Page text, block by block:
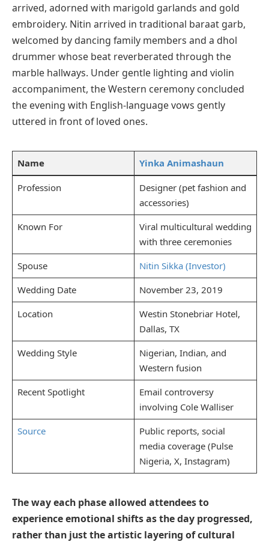
arrived, adorned with marigold garlands and gold
embroidery. Nitin arrived in traditional baraat garb,
welcomed by dancing family members and a dhol
drummer whose beat reverberated through the
marble hallways. Under gentle lighting and violin
accompaniment, the Western ceremony concluded
the evening with English-language vows gently
uttered in front of loved ones.
Name Yinka Animashaun
Profession
Designer (pet fashion and
accessories)
Known For
Viral multicultural wedding
with three ceremonies
Spouse
Nitin Sikka (Investor)
Wedding Date
November 23, 2019
Location
Westin Stonebriar Hotel,
Dallas, TX
Wedding Style
Nigerian, Indian, and
Western fusion
Recent Spotlight
Email controversy
involving Cole Walliser
Source
Public reports, social
media coverage (Pulse
Nigeria, X, Instagram)
The way each phase allowed attendees to
experience emotional shifts as the day progressed,
rather than just the artistic layering of cultural